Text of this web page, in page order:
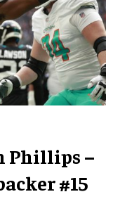
Phillips –
#15